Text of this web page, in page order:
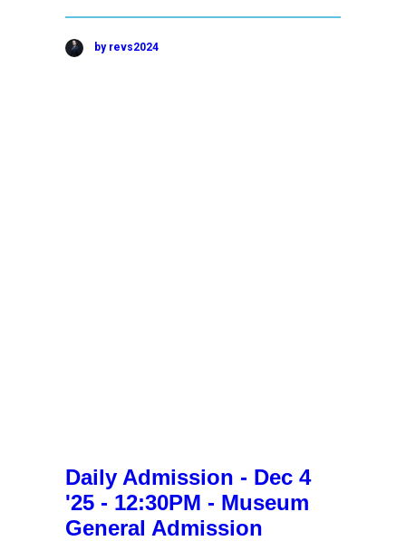
by revs2024
Daily Admission - Dec 4
'25 - 12:30PM - Museum
General Admission